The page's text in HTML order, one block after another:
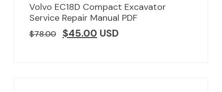
Volvo EC18D Compact Excavator
Service Repair Manual PDF
$78.00 $45.00 USD